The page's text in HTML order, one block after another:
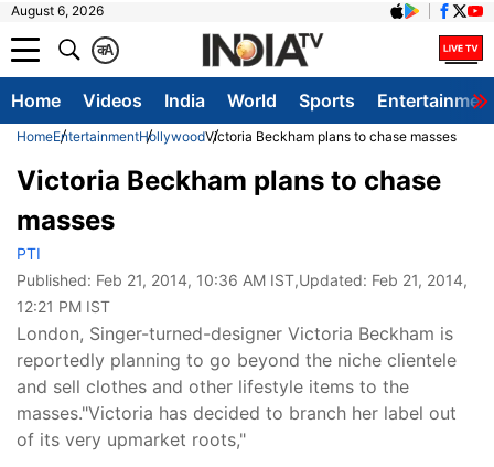
August 6, 2026
A
क
Home Videos India World Sports
HomeEntertainmentHollywoodVictoria Beckham plans to chase masses
Victoria Beckham plans to chase
masses
PTI
Published: Feb 21, 2014, 10:36 AM IST,Updated: Feb 21, 2014,
12:21 PM IST
London, Singer-turned-designer Victoria Beckham is
reportedly planning to go beyond the niche clientele
and sell clothes and other lifestyle items to the
masses."Victoria has decided to branch her label out
of its very upmarket roots,"